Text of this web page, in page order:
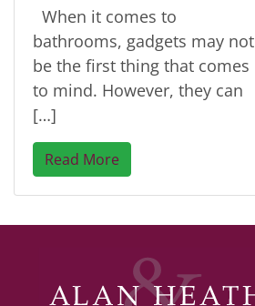
When it comes to
bathrooms, gadgets may not
be the first thing that comes
to mind. However, they can
[…]
Read More